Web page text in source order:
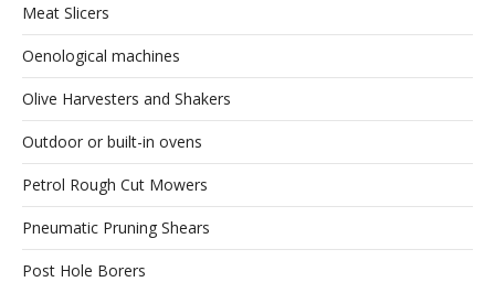
Meat Slicers
Oenological machines
Olive Harvesters and Shakers
Outdoor or built-in ovens
Petrol Rough Cut Mowers
Pneumatic Pruning Shears
Post Hole Borers